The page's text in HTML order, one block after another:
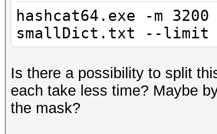
hashcat64.exe -m
smallDict.txt --limit
Is there a possibility to split
each take less time? Maybe
the mask?